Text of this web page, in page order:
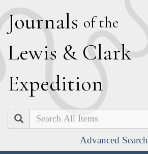
Journals of the
Lewis & Clark
Expedition
Search
Advanced Search